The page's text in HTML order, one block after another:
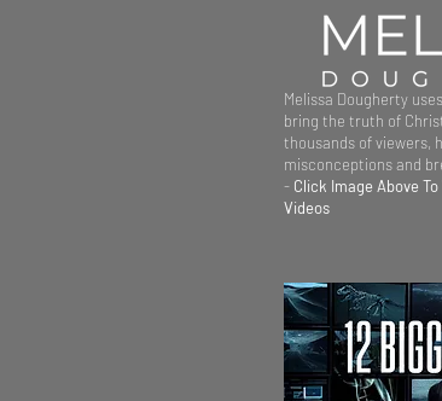
Melissa Dougherty
bring the truth of
thousands of viewers,
misconceptions and
- Click Image Above
Videos